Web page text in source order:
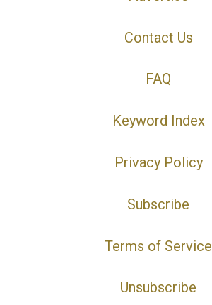
Contact Us
FAQ
Keyword Index
Privacy Policy
Subscribe
Terms of Service
Unsubscribe